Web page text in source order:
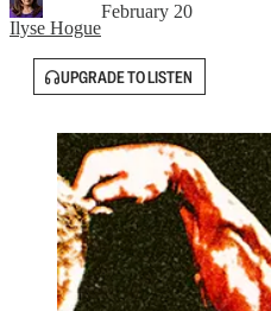
Ilyse Hogue
February 20
UPGRADE TO LISTEN